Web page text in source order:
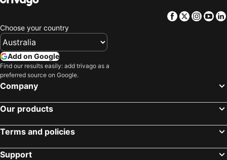
Vlachata, beach hotels
Razata, beach hotels
Sivota, beach hotels
Kalamitsi, beach hotels
Katomeri, beach hotels
Spartochori, beach hotels
Pesada, beach hotels
Facebook
Twitter
Choose your country
Add on Google
Find our results easily: add trivago as a
preferred source on Google.
Company
Our products
Terms and policies
Support